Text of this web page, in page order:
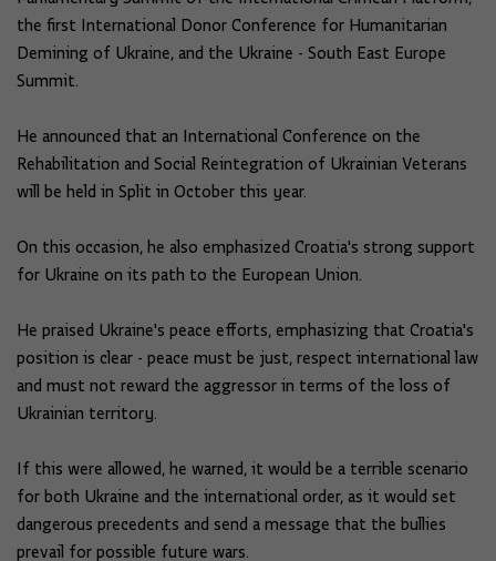
the first International Donor Conference for Humanitarian
Demining of Ukraine, and the Ukraine - South East Europe
Summit.
He announced that an International Conference on the
Rehabilitation and Social Reintegration of Ukrainian Veterans
will be held in Split in October this year.
On this occasion, he also emphasized Croatia's strong support
for Ukraine on its path to the European Union.
He praised Ukraine's peace efforts, emphasizing that Croatia's
position is clear - peace must be just, respect international law
and must not reward the aggressor in terms of the loss of
Ukrainian territory.
If this were allowed, he warned, it would be a terrible scenario
for both Ukraine and the international order, as it would set
dangerous precedents and send a message that the bullies
prevail for possible future wars.